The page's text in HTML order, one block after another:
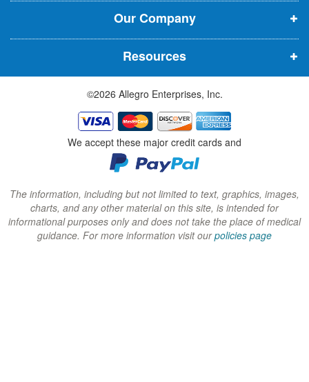
n
n
e
w
w
i
n
d
o
w
)
n
n
e
w
w
i
n
d
o
w
)
n
n
e
w
w
i
n
d
o
w
)
Our Company
Resources
©2026 Allegro Enterprises, Inc.
We accept these major credit cards and
The information, including but not limited to text, graphics, images,
charts, and any other material on this site, is intended for
informational purposes only and does not take the place of medical
guidance. For more information visit ourpolicies page